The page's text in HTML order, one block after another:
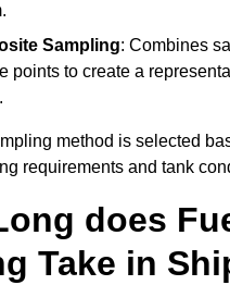
Sampling: Combines
points to create a
method is selected
requirements and tank
does
Take in